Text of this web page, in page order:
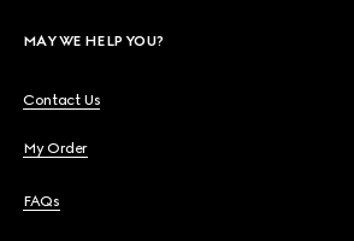
MAY WE HELP YOU?
Contact Us
My Order
FAQs